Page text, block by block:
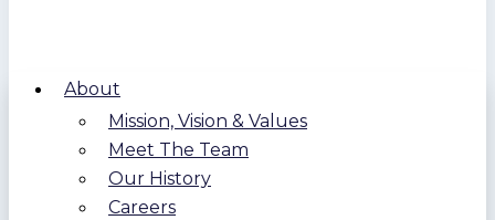
About
Mission, Vision & Values
Meet The Team
Our History
Careers